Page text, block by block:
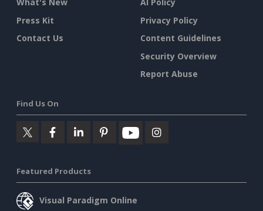
Press Kit
Contact Us
Privacy Policy
Content Guidelines
Security Overview
Report Abuse
Find Us On
Featured Products
Visual Paradigm Online